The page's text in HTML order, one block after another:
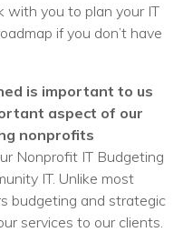
with you to plan your IT
if you don’t have
is important to us
aspect of our
nonprofits
Nonprofit IT Budgeting
IT. Unlike most
budgeting and strategic
services to our clients.